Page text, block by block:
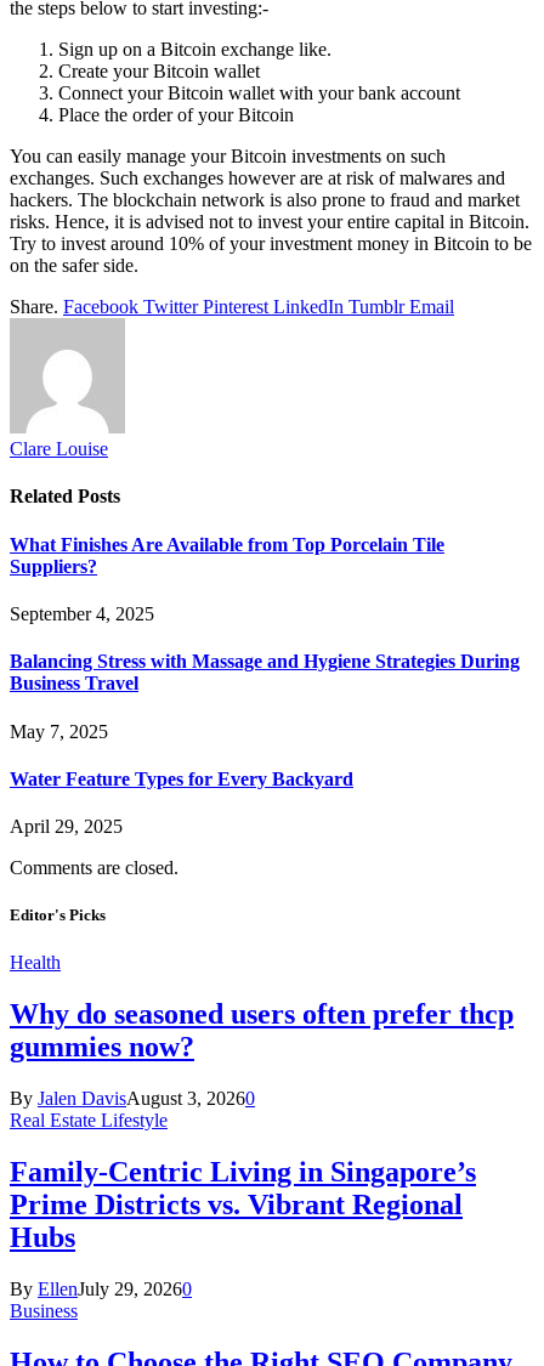
the steps below to start investing:-
Sign up on a Bitcoin exchange like.
Create your Bitcoin wallet
Connect your Bitcoin wallet with your bank account
Place the order of your Bitcoin
You can easily manage your Bitcoin investments on such
exchanges. Such exchanges however are at risk of malwares and
hackers. The blockchain network is also prone to fraud and market
risks. Hence, it is advised not to invest your entire capital in Bitcoin.
Try to invest around 10% of your investment money in Bitcoin to be
on the safer side.
Share. Facebook Twitter Pinterest LinkedIn Tumblr Email
Clare Louise
Related Posts
What Finishes Are Available from Top Porcelain Tile
Suppliers?
September 4, 2025
Balancing Stress with Massage and Hygiene Strategies During
Business Travel
May 7, 2025
Water Feature Types for Every Backyard
April 29, 2025
Comments are closed.
Editor's Picks
Health
Why do seasoned users often prefer thcp
gummies now?
By Jalen DavisAugust 3, 20260
Real Estate Lifestyle
Family-Centric Living in Singapore’s
Prime Districts vs. Vibrant Regional
Hubs
By EllenJuly 29, 20260
Business